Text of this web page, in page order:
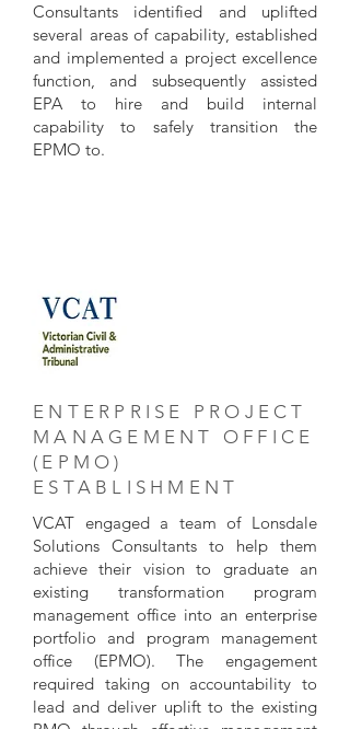
Consultants identified and uplifted
several areas of capability, established
and implemented a project excellence
function, and subsequently assisted
EPA to hire and build internal
capability to safely transition the
EPMO to.
ENTERPRISE PROJECT
MANAGEMENT OFFICE
(EPMO)
ESTABLISHMENT
VCAT engaged a team of Lonsdale
Solutions Consultants to help them
achieve their vision to graduate an
existing transformation program
management office into an enterprise
portfolio and program management
office (EPMO). The engagement
required taking on accountability to
lead and deliver uplift to the existing